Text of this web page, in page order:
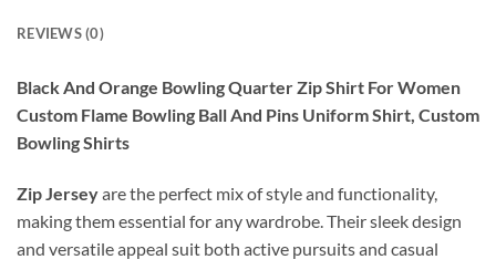
REVIEWS (0)
Black And Orange Bowling Quarter Zip Shirt For Women
Custom Flame Bowling Ball And Pins Uniform Shirt, Custom
Bowling Shirts
Zip Jerseyare the perfect mix of style and functionality,
making them essential for any wardrobe. Their sleek design
and versatile appeal suit both active pursuits and casual